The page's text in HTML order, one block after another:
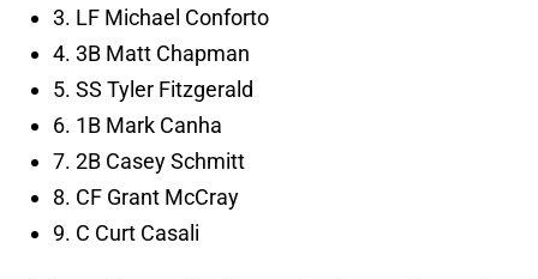
3. LF Michael Conforto
4. 3B Matt Chapman
5. SS Tyler Fitzgerald
6. 1B Mark Canha
7. 2B Casey Schmitt
8. CF Grant McCray
9. C Curt Casali